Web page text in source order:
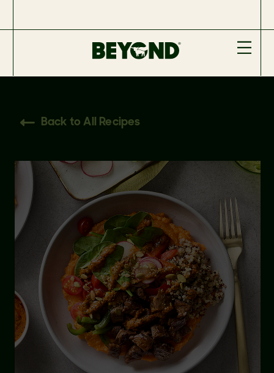
Back to All Recipes